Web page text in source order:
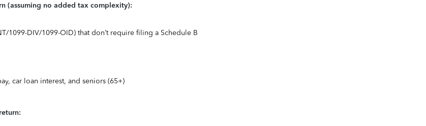
(assuming no added tax complexity):
1099-DIV/1099-OID) that don’t require filing a Schedule B
car loan interest, and seniors (65+)